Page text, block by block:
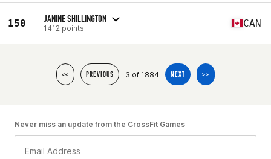
150 JANINE SHILLINGTON
1412 points CAN
<< PREVIOUS 3 of 1884 NEXT >>
Never miss an update from the CrossFit Games